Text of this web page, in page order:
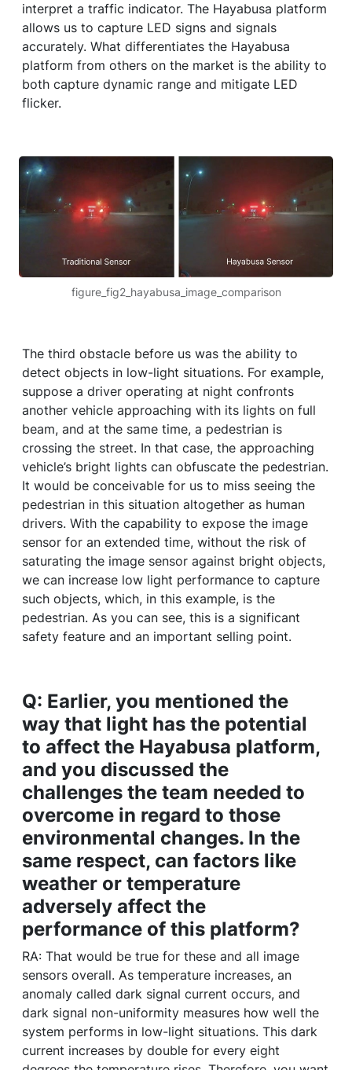
interpret a traffic indicator. The Hayabusa platform
allows us to capture LED signs and signals
accurately. What differentiates the Hayabusa
platform from others on the market is the ability to
both capture dynamic range and mitigate LED
flicker.
figure_fig2_hayabusa_image_comparison
The third obstacle before us was the ability to
detect objects in low-light situations. For example,
suppose a driver operating at night confronts
another vehicle approaching with its lights on full
beam, and at the same time, a pedestrian is
crossing the street. In that case, the approaching
vehicle’s bright lights can obfuscate the pedestrian.
It would be conceivable for us to miss seeing the
pedestrian in this situation altogether as human
drivers. With the capability to expose the image
sensor for an extended time, without the risk of
saturating the image sensor against bright objects,
we can increase low light performance to capture
such objects, which, in this example, is the
pedestrian. As you can see, this is a significant
safety feature and an important selling point.
Q: Earlier, you mentioned the
way that light has the potential
to affect the Hayabusa platform,
and you discussed the
challenges the team needed to
overcome in regard to those
environmental changes. In the
same respect, can factors like
weather or temperature
adversely affect the
performance of this platform?
RA: That would be true for these and all image
sensors overall. As temperature increases, an
anomaly called dark signal current occurs, and
dark signal non-uniformity measures how well the
system performs in low-light situations. This dark
current increases by double for every eight